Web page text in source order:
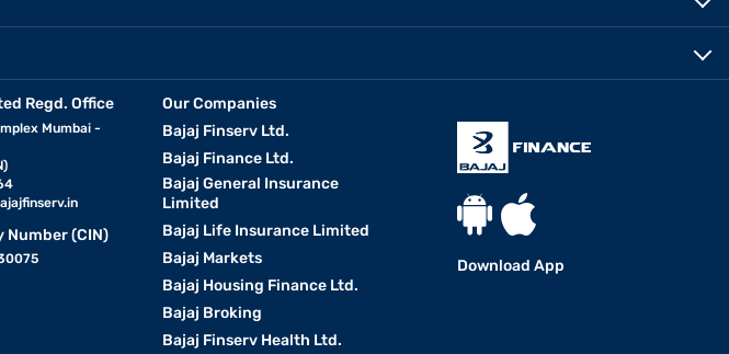
Regd. Office
Mumbai -
(CIN)
Our Companies
Bajaj Finserv Ltd.
Bajaj Finance Ltd.
Bajaj General Insurance
Limited
Bajaj Life Insurance Limited
Bajaj Markets
Bajaj Housing Finance Ltd.
Bajaj Broking
Bajaj Finserv Health Ltd.
Download App